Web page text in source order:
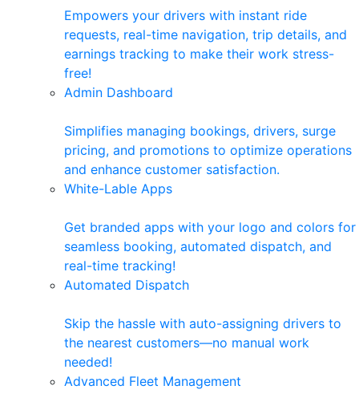
Empowers your drivers with instant ride
requests, real-time navigation, trip details, and
earnings tracking to make their work stress-
free!
Admin Dashboard
Simplifies managing bookings, drivers, surge
pricing, and promotions to optimize operations
and enhance customer satisfaction.
White-Lable Apps
Get branded apps with your logo and colors for
seamless booking, automated dispatch, and
real-time tracking!
Automated Dispatch
Skip the hassle with auto-assigning drivers to
the nearest customers—no manual work
needed!
Advanced Fleet Management